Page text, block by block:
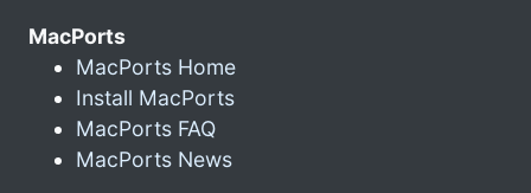
MacPorts
MacPorts Home
Install MacPorts
MacPorts FAQ
MacPorts News